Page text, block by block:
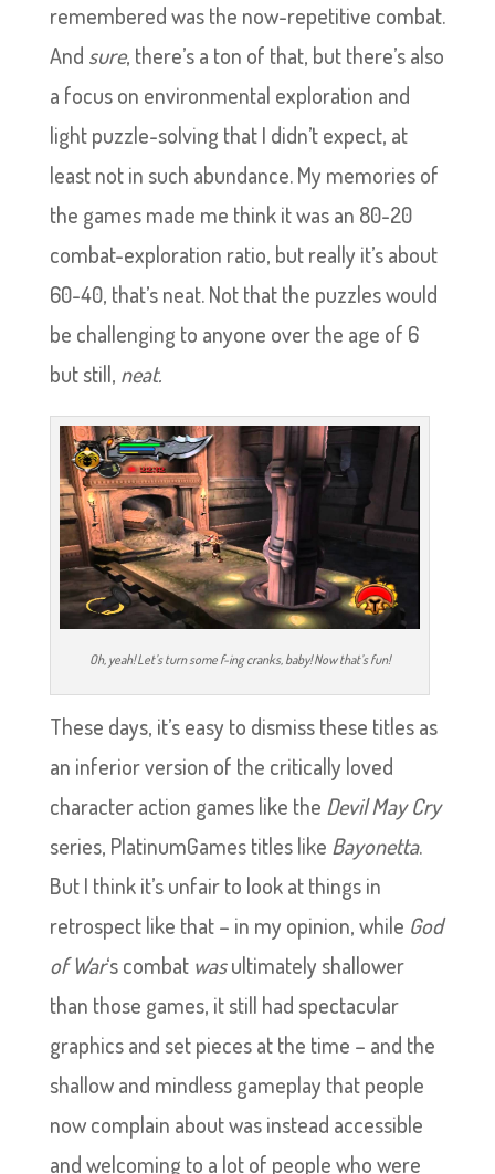
remembered was the now-repetitive combat.
And sure, there’s a ton of that, but there’s also
a focus on environmental exploration and
light puzzle-solving that I didn’t expect, at
least not in such abundance. My memories of
the games made me think it was an 80-20
combat-exploration ratio, but really it’s about
60-40, that’s neat. Not that the puzzles would
be challenging to anyone over the age of 6
but still, neat.
Oh, yeah! Let’s turn some f-ing cranks, baby! Now that’s fun!
These days, it’s easy to dismiss these titles as
an inferior version of the critically loved
character action games like the Devil May Cry
series, PlatinumGames titles like Bayonetta.
But I think it’s unfair to look at things in
retrospect like that – in my opinion, while God
of War‘s combat wasultimately shallower
than those games, it still had spectacular
graphics and set pieces at the time – and the
shallow and mindless gameplay that people
now complain about was instead accessible
and welcoming to a lot of people who were